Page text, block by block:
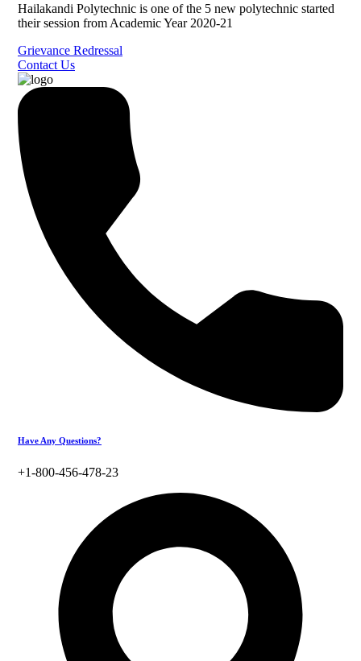
Hailakandi Polytechnic is one of the 5 new polytechnic started
their session from Academic Year 2020-21
Grievance Redressal
Contact Us
Have Any Questions?
+1-800-456-478-23